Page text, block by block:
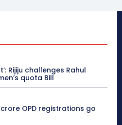
Rijiju challenges Rahul
quota Bill
OPD registrations go